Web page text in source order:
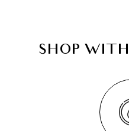
SHOP WITH